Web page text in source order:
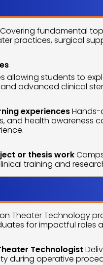
Covering fundamental
practices, surgical
allowing students to
advanced clinical
experiences Hands-
and health awareness
or thesis work
training and
Theater Technology
for impactful roles
Technologist
during operative